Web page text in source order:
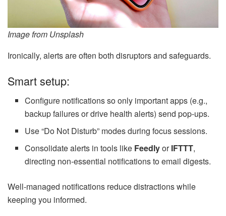
Image from Unsplash
Ironically, alerts are often both disruptors and safeguards.
Smart setup:
Configure notifications so only important apps (e.g.,
backup failures or drive health alerts) send pop-ups.
Use “Do Not Disturb” modes during focus sessions.
Consolidate alerts in tools like FeedlyorIFTTT,
directing non-essential notifications to email digests.
Well-managed notifications reduce distractions while
keeping you informed.